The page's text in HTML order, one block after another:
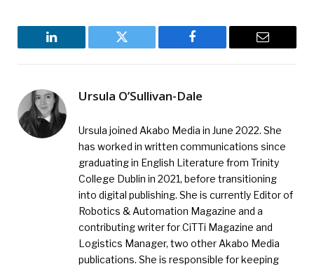
LinkedIn Twitter Facebook Email
Ursula O’Sullivan-Dale
Ursula joined Akabo Media in June 2022. She
has worked in written communications since
graduating in English Literature from Trinity
College Dublin in 2021, before transitioning
into digital publishing. She is currently Editor of
Robotics & Automation Magazine and a
contributing writer for CiTTi Magazine and
Logistics Manager, two other Akabo Media
publications. She is responsible for keeping